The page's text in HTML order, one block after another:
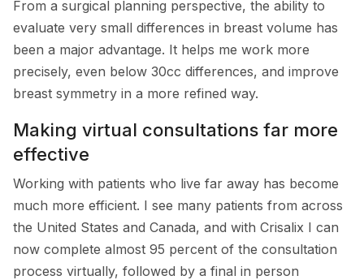
From a surgical planning perspective, the ability to
evaluate very small differences in breast volume has
been a major advantage. It helps me work more
precisely, even below 30cc differences, and improve
breast symmetry in a more refined way.
Making virtual consultations far more
effective
Working with patients who live far away has become
much more efficient. I see many patients from across
the United States and Canada, and with Crisalix I can
now complete almost 95 percent of the consultation
process virtually, followed by a final in person